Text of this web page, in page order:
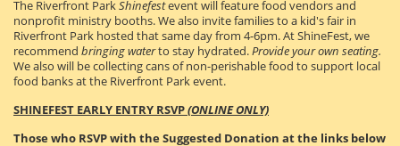
The Riverfront ParkShinefestevent will feature food vendors and
nonprofit ministry booths. We also invite families to a kid's fair in
Riverfront Park hosted that same day from 4-6pm. At ShineFest, we
recommend bringingwaterto stay hydrated.Provide your own seating.
We also will be collecting cans of non-perishable food to support local
food banks at the Riverfront Park event.
SHINEFEST EARLY ENTRY RSVP(ONLINE ONLY)
Those who RSVP with the Suggested Donation at the links below